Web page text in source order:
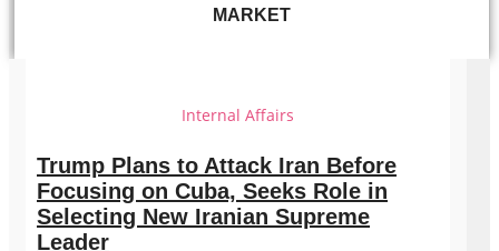
MARKET
Internal Affairs
Trump Plans to Attack Iran Before
Focusing on Cuba, Seeks Role in
Selecting New Iranian Supreme
Leader